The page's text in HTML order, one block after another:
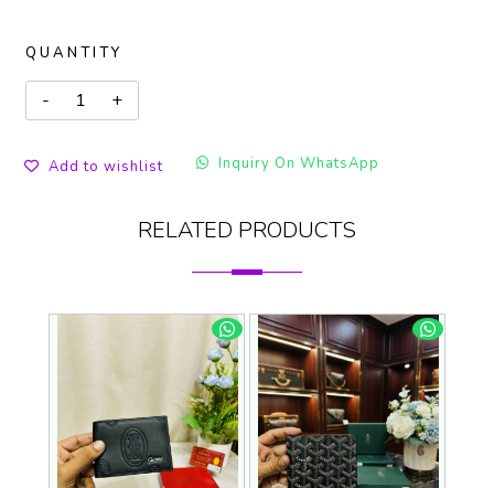
QUANTITY
Add to wishlist Inquiry On WhatsApp
RELATED PRODUCTS